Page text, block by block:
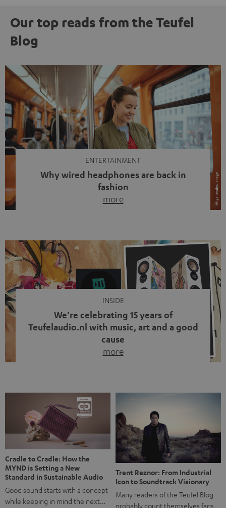
Our top reads from the Teufel
Blog
ENTERTAINMENT
Why wired headphones are back in
fashion
more
video calls, more and more people are wearing earbuds
with a cable dangling from their ears again. Has the fear
of tangled cords disappeared? Not at […]
INSIDE
We’re celebrating 15 years of
Teufelaudio.nl with music, art and a good
cause
more
back, we wanted to do something that fits what Teufel
stands for: celebrating the power of sound and giving
something back. Music is much more than just sounding
good. A song […]
Cradle to Cradle: How the
MYND is Setting a New
Standard in Sustainable Audio
Good sound starts with a concept
while keeping in mind the next…
Trent Reznor: From Industrial
Icon to Soundtrack Visionary
Many readers of the Teufel Blog
probably count themselves fans